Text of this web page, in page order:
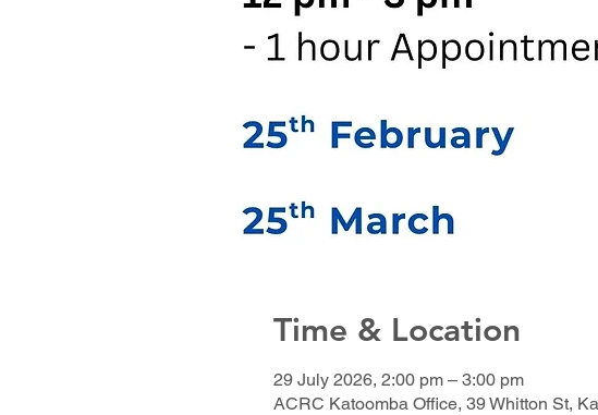
Time & Location
29 July 2026, 2:00 pm – 3:00 pm
ACRC Katoomba Office, 39 Whitton St,